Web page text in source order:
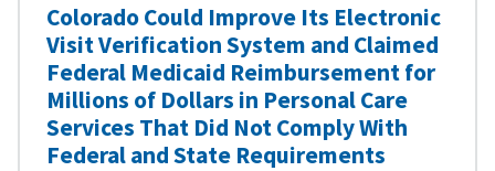
Colorado Could Improve Its Electronic
Visit Verification System and Claimed
Federal Medicaid Reimbursement for
Millions of Dollars in Personal Care
Services That Did Not Comply With
Federal and State Requirements